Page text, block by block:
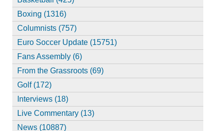
Boxing (1316)
Columnists (757)
Euro Soccer Update (15751)
Fans Assembly (6)
From the Grassroots (69)
Golf (172)
Interviews (18)
Live Commentary (13)
News (10887)